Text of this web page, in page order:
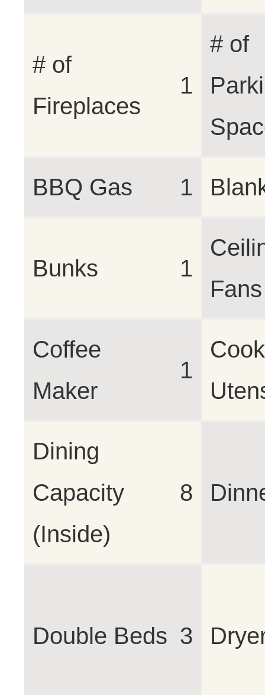
# of
Fireplaces
1
# of
BBQ Gas 1
Bunks 1
Fans
Coffee
Maker
1
Dining
Capacity
(Inside)
8
Double Beds 3